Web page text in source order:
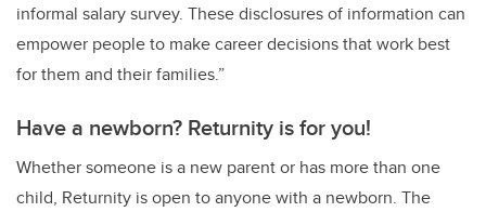
informal salary survey. These disclosures of information can
empower people to make career decisions that work best
for them and their families.”
Have a newborn? Returnity is for you!
Whether someone is a new parent or has more than one
child, Returnity is open to anyone with a newborn. The